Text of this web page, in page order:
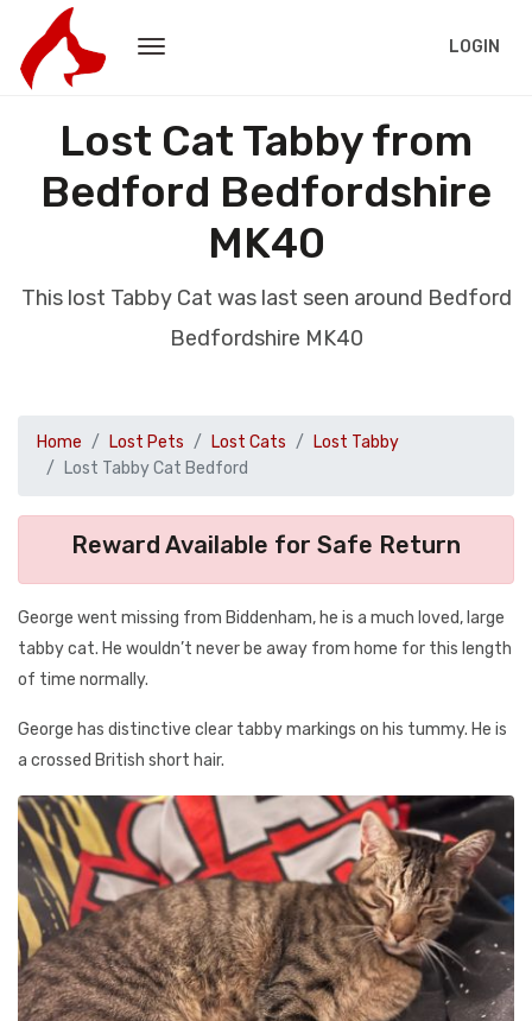
LOGIN
Lost Cat Tabby from
Bedford Bedfordshire
MK40
This lost Tabby Cat was last seen around Bedford
Bedfordshire MK40
Home Lost Pets Lost Cats
Lost Tabby
Lost Tabby Cat Bedford
Reward Available for Safe Return
George went missing from Biddenham, he is a much loved, large
tabby cat. He wouldn’t never be away from home for this length
of time normally.
George has distinctive clear tabby markings on his tummy. He is
a crossed British short hair.